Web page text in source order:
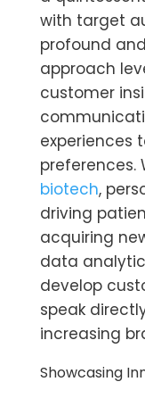
with target
profound
approach
customer
experiences
preferences.
biotech,
driving
acquiring
data
develop
speak
increasing
Showcasing